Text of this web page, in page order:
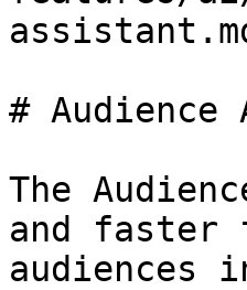
# Audience
The
and faster
audiences